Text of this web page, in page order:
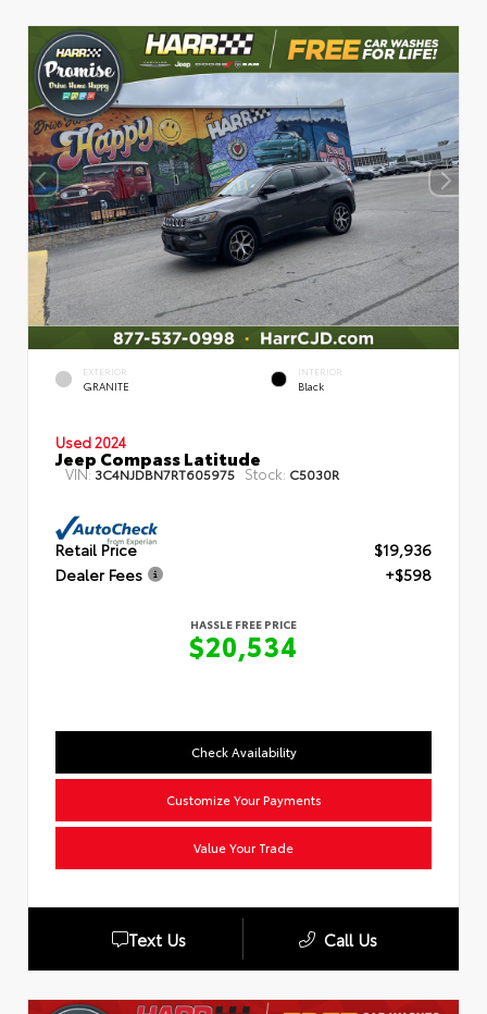
EXTERIOR
GRANITE
INTERIOR
Black
Used 2024
Jeep Compass Latitude
VIN: 3C4NJDBN7RT605975 Stock: C5030R
Retail Price
$19,936
Dealer Fees
+$598
HASSLE FREE PRICE
$20,534
Check Availability
Customize Your Payments
Value Your Trade
Text Us Call Us